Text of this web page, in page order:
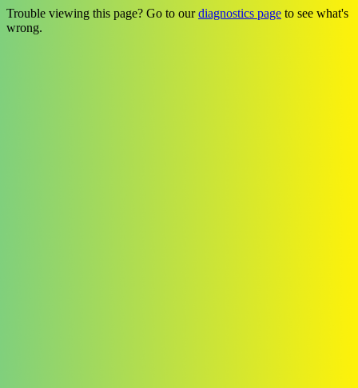
Trouble viewing this page? Go to ourdiagnostics page to see what's
wrong.